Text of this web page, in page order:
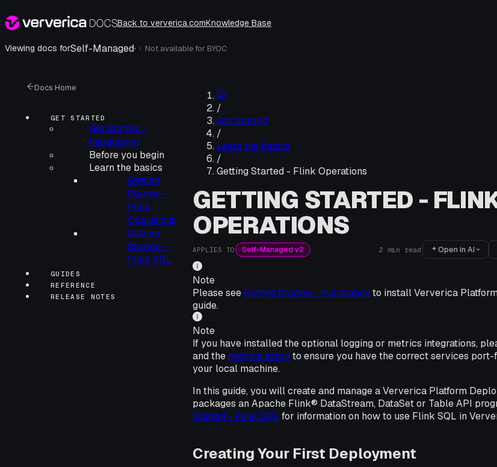
Back to ververica.comKnowledge Base
Viewing docs forSelf-Managed· i Not available for BYOC
Docs Home
GET STARTED
Get Started -
Installation
Before you begin
Learn the basics
Getting
Started -
Flink
Operations
Getting
Started -
Flink SQL
GUIDES
REFERENCE
RELEASE NOTES
/
Get Started
/
Learn the basics
/
Getting Started - Flink Operations
GETTING STARTED -
OPERATIONS
APPLIES TO Self-Managed v2 2 min read Open in AI
Note
Please seeGetting Started - Installation to install Ververica
guide.
Note
If you have installed the optional logging or metrics integrations,
and the metrics setup to ensure you have the correct services
your local machine.
In this guide, you will create and manage a Ververica Platform
packages an Apache Flink® DataStream, DataSet or Table API
Started - Flink SQL for information on how to use Flink SQL in
Creating Your First Deployment